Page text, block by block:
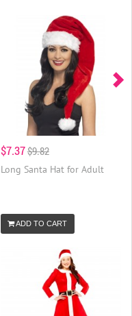
$7.37$9.82
Long Santa Hat for Adult
ADD TO CART